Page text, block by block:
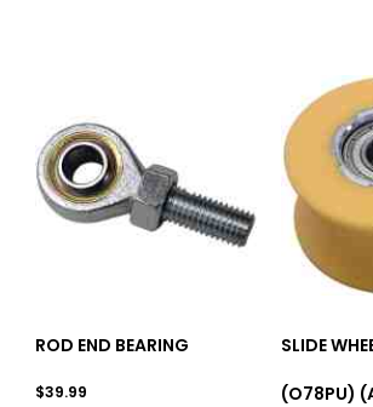
ROD END BEARING
$39.99
SLIDE
(O78PU)